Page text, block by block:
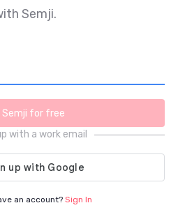
Semji.
Semji for free
with a work email
an account? Sign In